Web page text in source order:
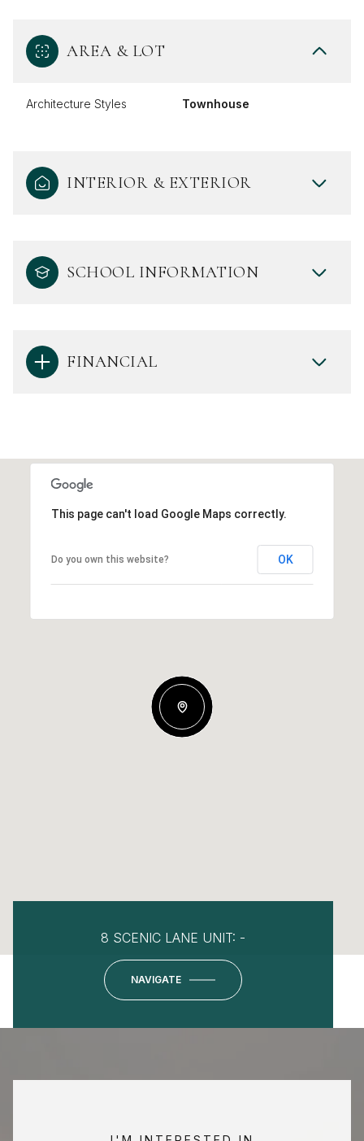
AREA & LOT
Architecture Styles Townhouse
INTERIOR & EXTERIOR
SCHOOL INFORMATION
FINANCIAL
This page can't load Google Maps correctly.
Do you own this website? OK
8 SCENIC LANE UNIT: -
NAVIGATE